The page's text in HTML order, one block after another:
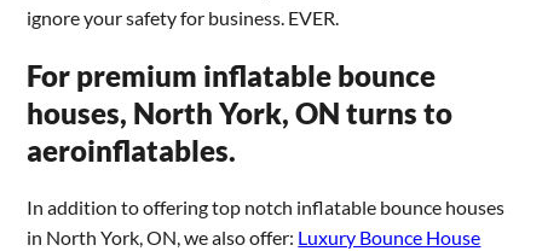
ignore your safety for business. EVER.
For premium inflatable bounce
houses, North York, ON turns to
aeroinflatables.
In addition to offering top notch inflatable bounce houses
in North York, ON, we also offer: Luxury Bounce House